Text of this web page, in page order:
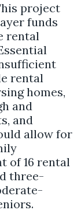
project
funds
rental
rental
homes,
and
and
allow for
of 16 rental
three-